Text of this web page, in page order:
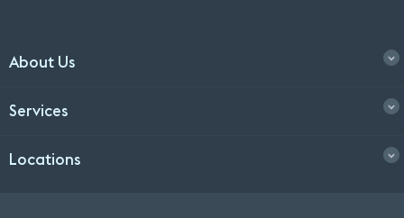
About Us
Services
Locations